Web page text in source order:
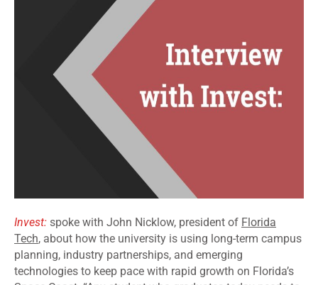
Invest: spoke with John Nicklow, president of Florida
Tech, about how the university is using long-term campus
planning, industry partnerships, and emerging
technologies to keep pace with rapid growth on Florida’s